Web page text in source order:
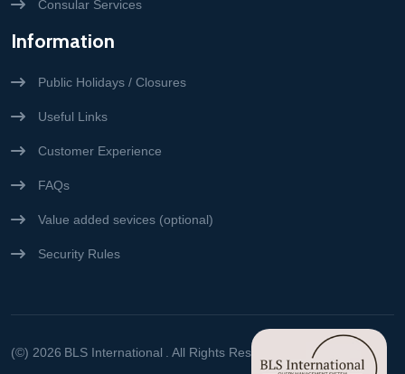
Consular Services
Information
Public Holidays / Closures
Useful Links
Customer Experience
FAQs
Value added sevices (optional)
Security Rules
(©) 2026 BLS International . All Rights Reserved